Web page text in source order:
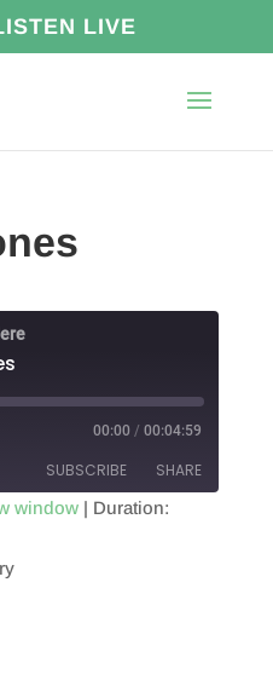
LIVE
00:00 / 00:04:59
SUBSCRIBE SHARE
window| Duration: